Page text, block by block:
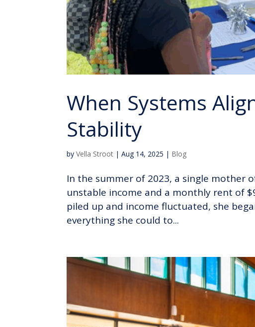
When Systems
Stability
byVella Stroot |Aug 14, 2025 | Blog
In the summer of 2023, a single mother
unstable income and a monthly rent of
piled up and income fluctuated, she
everything she could to...